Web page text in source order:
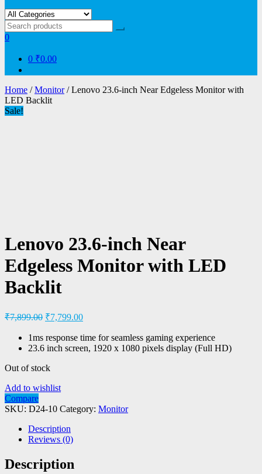
0
0 ₹0.00
Home /Monitor/ Lenovo 23.6-inch Near Edgeless Monitor with
LED Backlit
Sale!
Lenovo 23.6-inch Near
Edgeless Monitor with LED
Backlit
₹7,899.00 ₹7,799.00
1ms response time for seamless gaming experience
23.6 inch screen, 1920 x 1080 pixels display (Full HD)
Out of stock
Add to wishlist
Compare
SKU: D24-10 Category: Monitor
Description
Reviews (0)
Description